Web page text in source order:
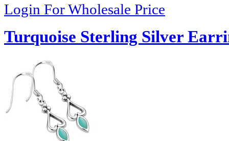
Login For Wholesale Price
Turquoise Sterling Silver